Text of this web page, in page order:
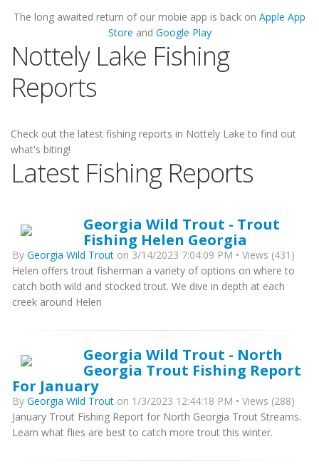
The long awaited return of our mobie app is back on Apple App
Store and Google Play
Nottely Lake Fishing
Reports
Check out the latest fishing reports in Nottely Lake to find out
what's biting!
Latest Fishing Reports
Georgia Wild Trout - Trout
Fishing Helen Georgia
By Georgia Wild Trout on 3/14/2023 7:04:09 PM • Views (431)
Helen offers trout fisherman a variety of options on where to
catch both wild and stocked trout. We dive in depth at each
creek around Helen
Georgia Wild Trout - North
Georgia Trout Fishing Report
For January
By Georgia Wild Trout on 1/3/2023 12:44:18 PM • Views (288)
January Trout Fishing Report for North Georgia Trout Streams.
Learn what flies are best to catch more trout this winter.